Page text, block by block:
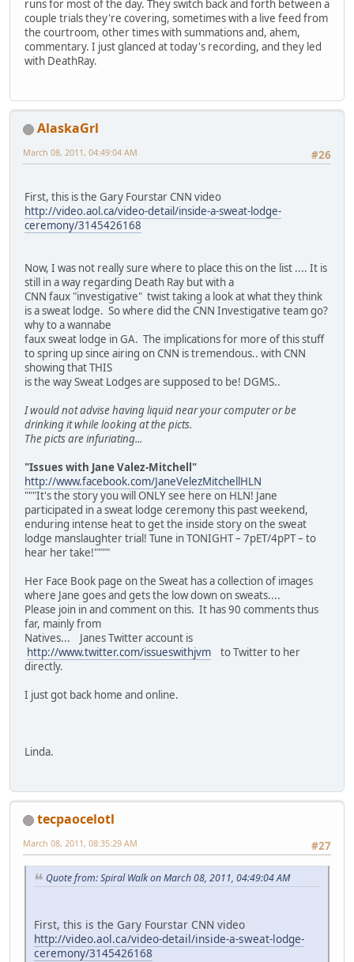
runs for most of the day. They switch back and forth between a
couple trials they're covering, sometimes with a live feed from
the courtroom, other times with summations and, ahem,
commentary. I just glanced at today's recording, and they led
with DeathRay.
AlaskaGrl
#26
March 08, 2011, 04:49:04 AM
First, this is the Gary Fourstar CNN video
http://video.aol.ca/video-detail/inside-a-sweat-lodge-
ceremony/3145426168
Now, I was not really sure where to place this on the list .... It is
still in a way regarding Death Ray but with a
CNN faux "investigative" twist taking a look at what they think
is a sweat lodge. So where did the CNN Investigative team go?
why to a wannabe
faux sweat lodge in GA. The implications for more of this stuff
to spring up since airing on CNN is tremendous.. with CNN
showing that THIS
is the way Sweat Lodges are supposed to be! DGMS..
I would not advise having liquid near your computer or be
drinking it while looking at the picts.
The picts are infuriating...
"Issues with Jane Valez-Mitchell"
http://www.facebook.com/JaneVelezMitchellHLN
"""It's the story you will ONLY see here on HLN! Jane
participated in a sweat lodge ceremony this past weekend,
enduring intense heat to get the inside story on the sweat
lodge manslaughter trial! Tune in TONIGHT – 7pET/4pPT – to
hear her take!""""
Her Face Book page on the Sweat has a collection of images
where Jane goes and gets the low down on sweats....
Please join in and comment on this. It has 90 comments thus
far, mainly from
Natives... Janes Twitter account is
http://www.twitter.com/issueswithjvm to Twitter to her
directly.
I just got back home and online.
Linda.
tecpaocelotl
#27
March 08, 2011, 08:35:29 AM
Quote from: Spiral Walk on March 08, 2011, 04:49:04 AM
First, this is the Gary Fourstar CNN video
http://video.aol.ca/video-detail/inside-a-sweat-lodge-
ceremony/3145426168